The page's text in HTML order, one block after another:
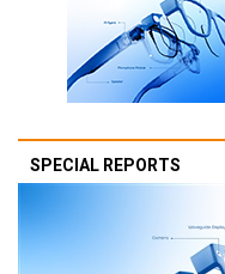
SPECIAL REPORTS